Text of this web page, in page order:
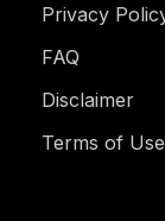
Privacy
FAQ
Disclaimer
Terms of Use